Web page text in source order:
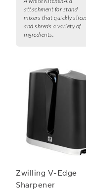
attachment for stand
mixers that quickly
and shreds a variety of
ingredients.
Zwilling V-Edge
Sharpener